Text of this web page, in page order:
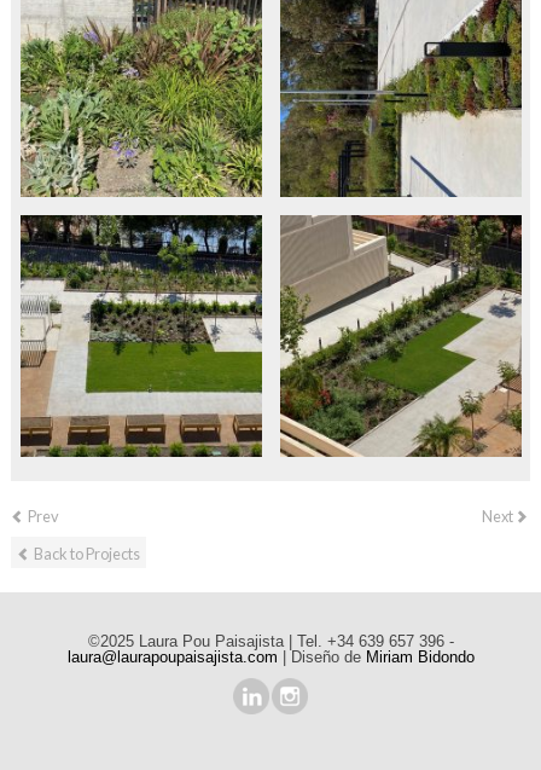
Prev
Next
Back to Projects
©2025 Laura Pou Paisajista | Tel. +34 639 657 396 -
laura@laurapoupaisajista.com | Diseño de Miriam Bidondo